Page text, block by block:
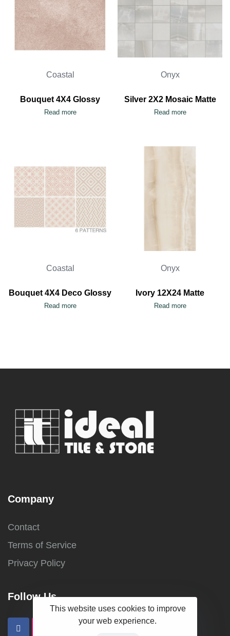
Coastal
Bouquet 4X4 Glossy
Read more
Onyx
Silver 2X2 Mosaic Matte
Read more
Coastal
Bouquet 4X4 Deco Glossy
Read more
Onyx
Ivory 12X24 Matte
Read more
Company
Contact
Terms of Service
Privacy Policy
Follow Us
This website uses cookies to improve
your web experience.